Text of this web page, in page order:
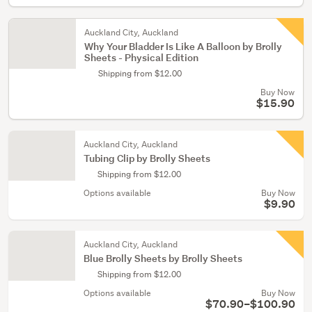
Auckland City, Auckland
Why Your Bladder Is Like A Balloon by Brolly
Sheets - Physical Edition
Shipping from $12.00
Buy Now
$15.90
Auckland City, Auckland
Tubing Clip by Brolly Sheets
Shipping from $12.00
Options available
Buy Now
$9.90
Auckland City, Auckland
Blue Brolly Sheets by Brolly Sheets
Shipping from $12.00
Options available
Buy Now
$70.90–$100.90